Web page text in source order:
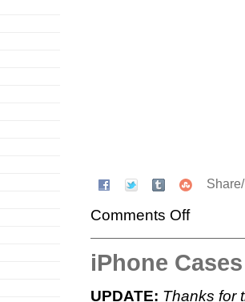
Comments Off
iPhone
UPDATE: Thanks for